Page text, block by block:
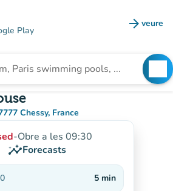
Play arrow_forward veure
(new
Chessy, France
in Google Maps)
tab)
-Obre a les 09:30
insightsForecasts
5 min